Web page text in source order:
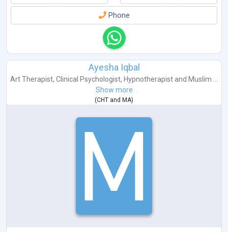
Phone
Ayesha Iqbal
Art Therapist, Clinical Psychologist, Hypnotherapist and Muslim ...
Show more
(CHT and MA)